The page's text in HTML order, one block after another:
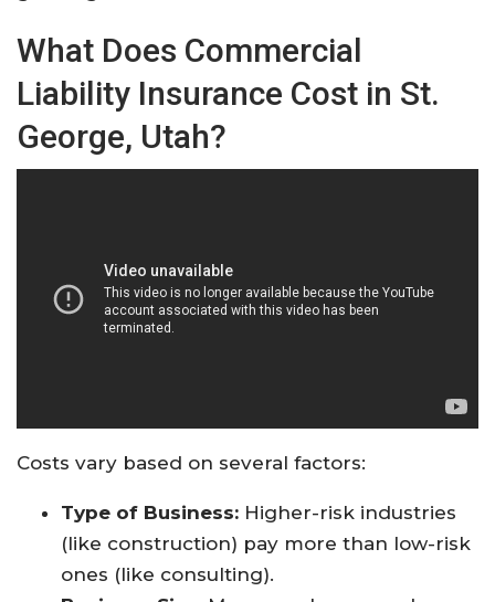
What Does Commercial
Liability Insurance Cost in St.
George, Utah?
Costs vary based on several factors:
Type of Business: Higher-risk industries
(like construction) pay more than low-risk
ones (like consulting).